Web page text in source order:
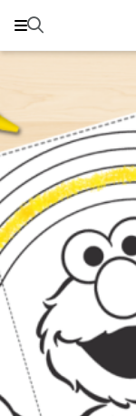
Search
Search
ABCs and 123s
Healthy Minds and
Tough Topics
Courses and
Games and
Our Work
About Us
Support Us